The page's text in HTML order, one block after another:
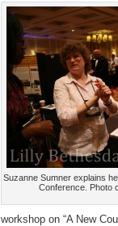
Suzanne Sumner explains
Conference. Photo
workshop on “A New